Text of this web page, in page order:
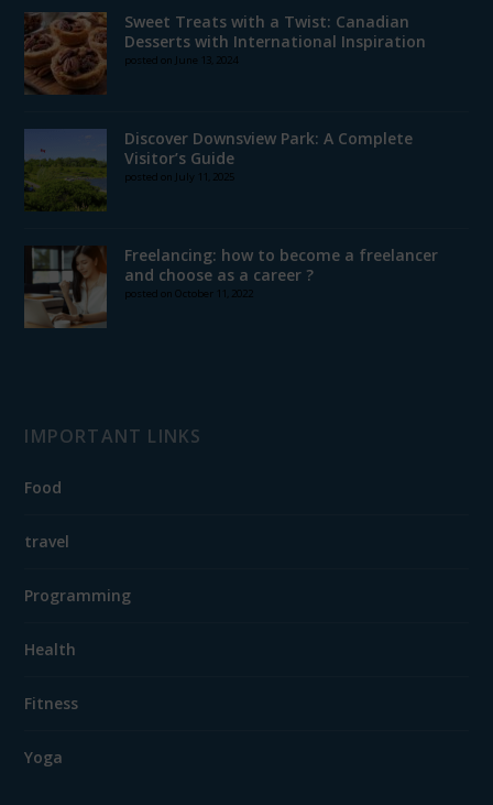
Sweet Treats with a Twist: Canadian
Desserts with International Inspiration
posted on June 13, 2024
Discover Downsview Park: A Complete
Visitor’s Guide
posted on July 11, 2025
Freelancing: how to become a freelancer
and choose as a career ?
posted on October 11, 2022
IMPORTANT LINKS
Food
travel
Programming
Health
Fitness
Yoga